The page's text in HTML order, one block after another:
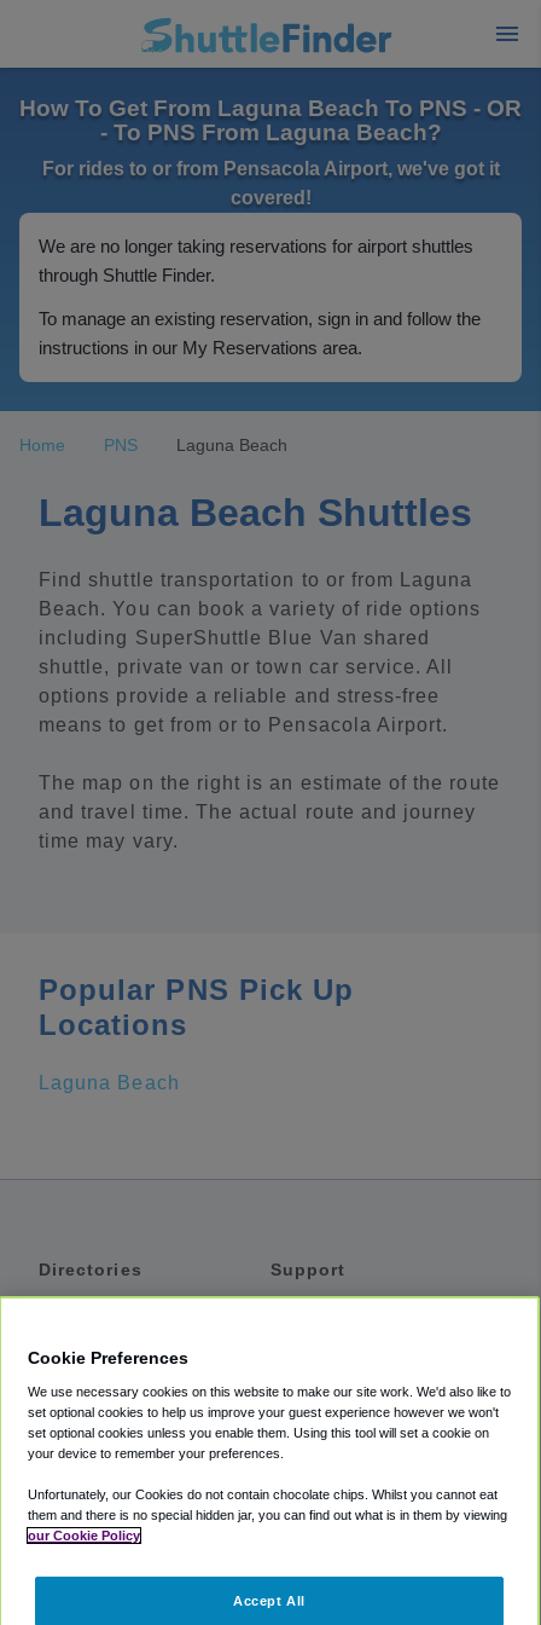
How To Get From Laguna Beach To PNS - OR
- To PNS From Laguna Beach?
For rides to or from Pensacola Airport, we've got it
covered!
We are no longer taking reservations for airport shuttles
through Shuttle Finder.
To manage an existing reservation, sign in and follow the
instructions in our My Reservations area.
Home PNS Laguna Beach
Laguna Beach Shuttles
Find shuttle transportation to or from Laguna
Beach. You can book a variety of ride options
including SuperShuttle Blue Van shared
shuttle, private van or town car service. All
options provide a reliable and stress-free
means to get from or to Pensacola Airport.
The map on the right is an estimate of the route
and travel time. The actual route and journey
time may vary.
Popular PNS Pick Up
Locations
Laguna Beach
Directories
Private Cars
Coupons
Support
Accessibility
Terms
Cookie Policy
Partners
Cookie Preferences
We use necessary cookies on this website to make our site work. We'd also like to
set optional cookies to help us improve your guest experience however we won't
set optional cookies unless you enable them. Using this tool will set a cookie on
your device to remember your preferences.
Unfortunately, our Cookies do not contain chocolate chips. Whilst you cannot eat
them and there is no special hidden jar, you can find out what is in them by viewing
our Cookie Policy
Accept All